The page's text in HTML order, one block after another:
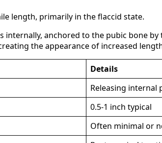
length, primarily in the flaccid state.
internally, anchored to the pubic bone
the appearance of increased
Details
Releasing internal
0.5-1 inch typical
Often minimal or